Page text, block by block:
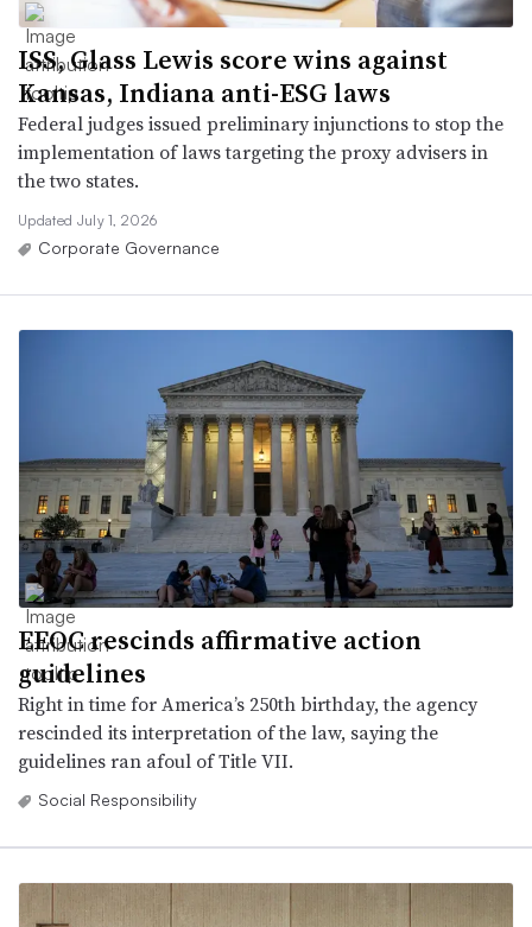
ISS, Glass Lewis score wins against
Kansas, Indiana anti-ESG laws
Federal judges issued preliminary injunctions to stop the
implementation of laws targeting the proxy advisers in
the two states.
Updated July 1, 2026
Corporate Governance
EEOC rescinds affirmative action
guidelines
Right in time for America’s 250th birthday, the agency
rescinded its interpretation of the law, saying the
guidelines ran afoul of Title VII.
Social Responsibility